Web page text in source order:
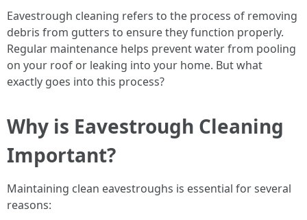
Eavestrough cleaning refers to the process of removing
debris from gutters to ensure they function properly.
Regular maintenance helps prevent water from pooling
on your roof or leaking into your home. But what
exactly goes into this process?
Why is Eavestrough Cleaning
Important?
Maintaining clean eavestroughs is essential for several
reasons: